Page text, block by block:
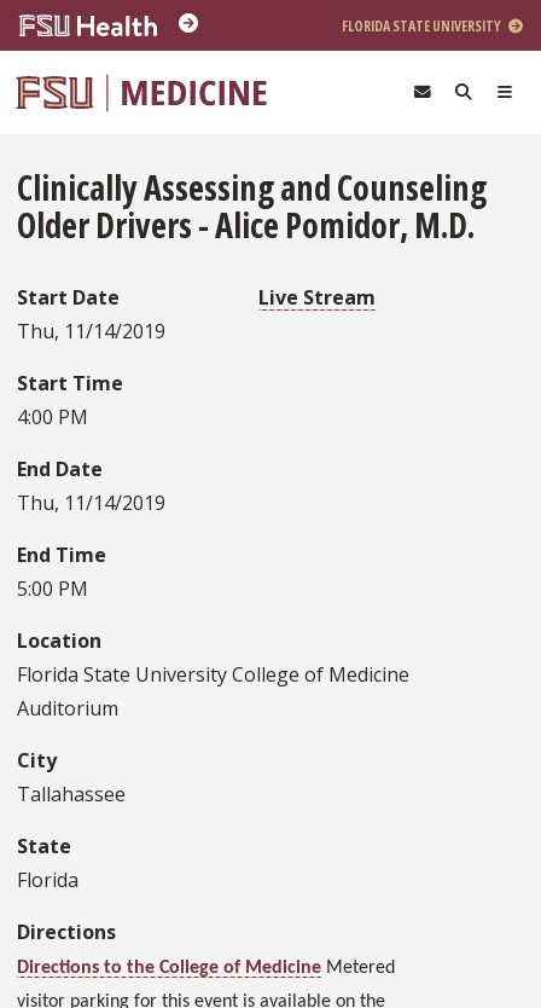
Skip to main content
FLORIDA STATE UNIVERSITY
Clinically Assessing and Counseling
Older Drivers - Alice Pomidor, M.D.
Start Date
Thu, 11/14/2019
Start Time
4:00 PM
End Date
Thu, 11/14/2019
End Time
5:00 PM
Location
Florida State University College of Medicine
Auditorium
City
Tallahassee
State
Florida
Directions
Directions to the College of Medicine Metered
visitor parking for this event is available on the
Live Stream